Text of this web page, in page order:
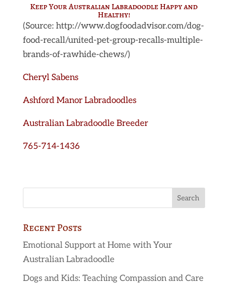
Keep Your Australian Labradoodle Happy and
Healthy!
(Source: http://www.dogfoodadvisor.com/dog-
food-recall/united-pet-group-recalls-multiple-
brands-of-rawhide-chews/)
Cheryl Sabens
Ashford Manor Labradoodles
Australian Labradoodle Breeder
765-714-1436
Recent Posts
Emotional Support at Home with Your
Australian Labradoodle
Dogs and Kids: Teaching Compassion and Care